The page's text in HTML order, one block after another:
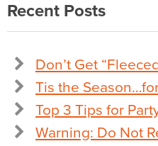
Recent Posts
Don’t Get
Tis the
Top 3 Tips for
Warning: Do Not